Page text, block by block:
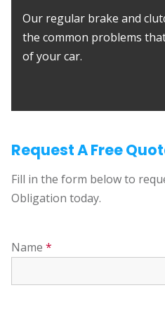
Our regular brake and
the common problems
of your car.
Request A Free
Fill in the form below to
Obligation today.
Name *